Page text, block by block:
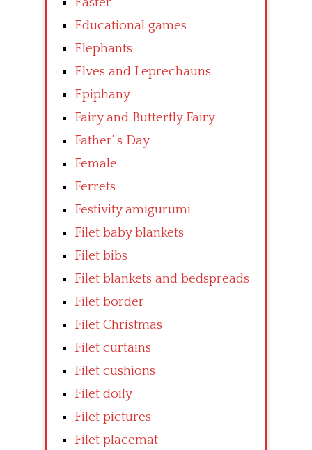
Educational games
Elephants
Elves and Leprechauns
Epiphany
Fairy and Butterfly Fairy
Father’ s Day
Female
Ferrets
Festivity amigurumi
Filet baby blankets
Filet bibs
Filet blankets and bedspreads
Filet border
Filet Christmas
Filet curtains
Filet cushions
Filet doily
Filet pictures
Filet placemat